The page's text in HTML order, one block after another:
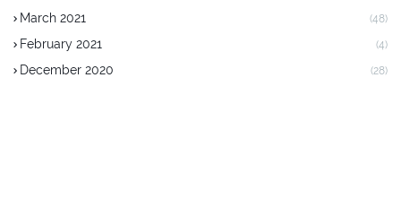
March 2021 (48)
February 2021 (4)
December 2020 (28)